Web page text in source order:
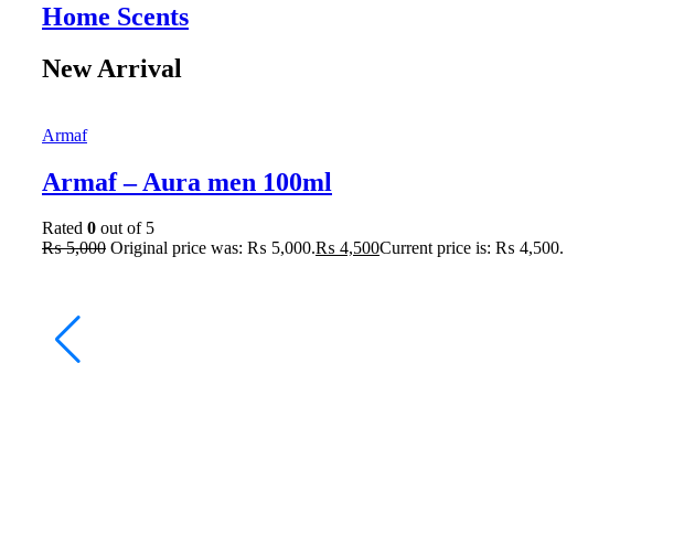
Home Scents
New Arrival
Armaf
Armaf – Aura men 100ml
Rated 0 out of 5
₨5,000 Original price was: ₨ 5,000.₨ 4,500Current price is: ₨ 4,500.